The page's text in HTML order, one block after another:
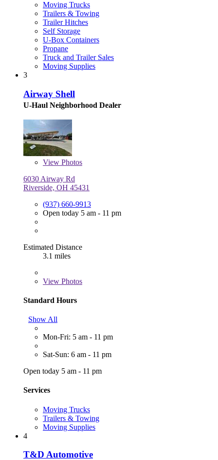
Moving Trucks
Trailers & Towing
Trailer Hitches
Self Storage
U-Box Containers
Propane
Truck and Trailer Sales
Moving Supplies
3
Airway Shell
U-Haul Neighborhood Dealer
View Photos
6030 Airway Rd
Riverside, OH 45431
(937) 660-9913
Open today 5 am - 11 pm
Estimated Distance
3.1 miles
View Photos
Standard Hours
Show All
Mon-Fri: 5 am - 11 pm
Sat-Sun: 6 am - 11 pm
Open today 5 am - 11 pm
Services
Moving Trucks
Trailers & Towing
Moving Supplies
4
T&D Automotive